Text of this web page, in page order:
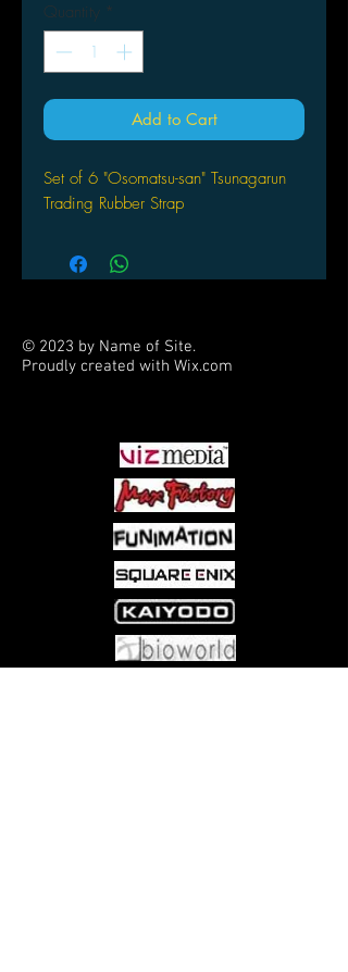
Quantity *
Add to Cart
Set of 6 "Osomatsu-san" Tsunagarun
Trading Rubber Strap
© 2023 by Name of Site.
Proudly created with Wix.com